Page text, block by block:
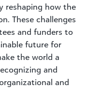
reshaping how the
These challenges
and funders to
future for
the world a
and
and